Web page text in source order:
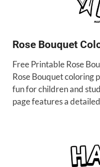
Rose Bouquet
Free Printable Rose
Rose Bouquet coloring
fun for children and
page features a